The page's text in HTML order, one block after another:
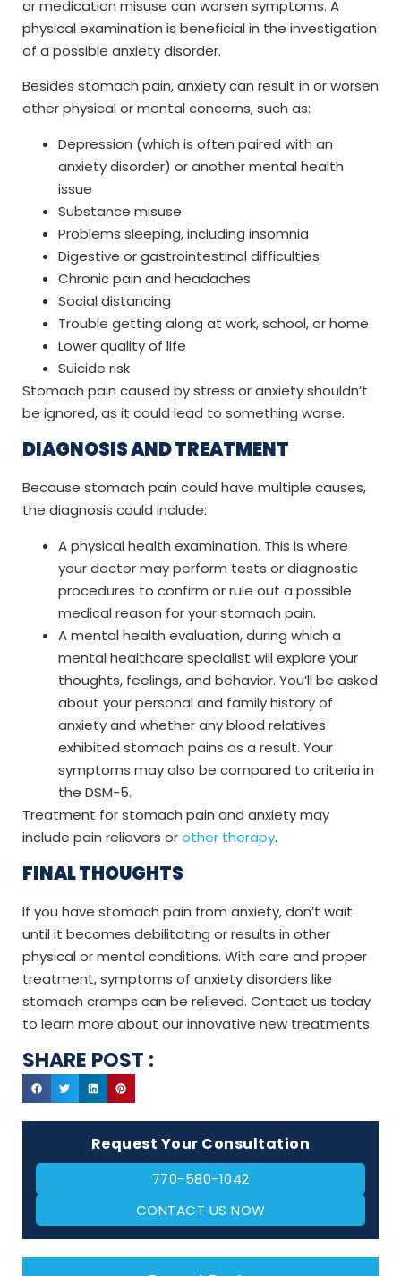
or medication misuse can worsen symptoms. A
physical examination is beneficial in the investigation
of a possible anxiety disorder.
Besides stomach pain, anxiety can result in or worsen
other physical or mental concerns, such as:
Depression (which is often paired with an
anxiety disorder) or another mental health
issue
Substance misuse
Problems sleeping, including insomnia
Digestive or gastrointestinal difficulties
Chronic pain and headaches
Social distancing
Trouble getting along at work, school, or home
Lower quality of life
Suicide risk
Stomach pain caused by stress or anxiety shouldn’t
be ignored, as it could lead to something worse.
DIAGNOSIS AND TREATMENT
Because stomach pain could have multiple causes,
the diagnosis could include:
A physical health examination. This is where
your doctor may perform tests or diagnostic
procedures to confirm or rule out a possible
medical reason for your stomach pain.
A mental health evaluation, during which a
mental healthcare specialist will explore your
thoughts, feelings, and behavior. You’ll be asked
about your personal and family history of
anxiety and whether any blood relatives
exhibited stomach pains as a result. Your
symptoms may also be compared to criteria in
the DSM-5.
Treatment for stomach pain and anxiety may
include pain relievers orother therapy.
FINAL THOUGHTS
If you have stomach pain from anxiety, don’t wait
until it becomes debilitating or results in other
physical or mental conditions. With care and proper
treatment, symptoms of anxiety disorders like
stomach cramps can be relieved. Contact us today
to learn more about our innovative new treatments.
SHARE POST :
Request Your Consultation
770-580-1042
CONTACT US NOW